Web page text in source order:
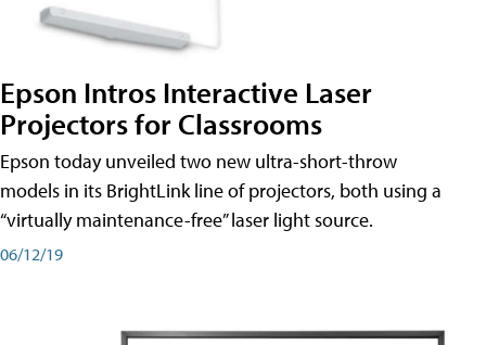
Epson Intros Interactive Laser
Projectors for Classrooms
Epson today unveiled two new ultra-short-throw
models in its BrightLink line of projectors, both using a
“virtually maintenance-free” laser light source.
06/12/19